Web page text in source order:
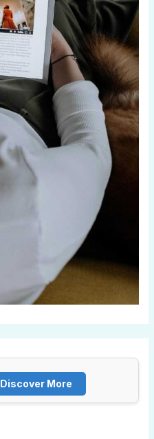
Discover More